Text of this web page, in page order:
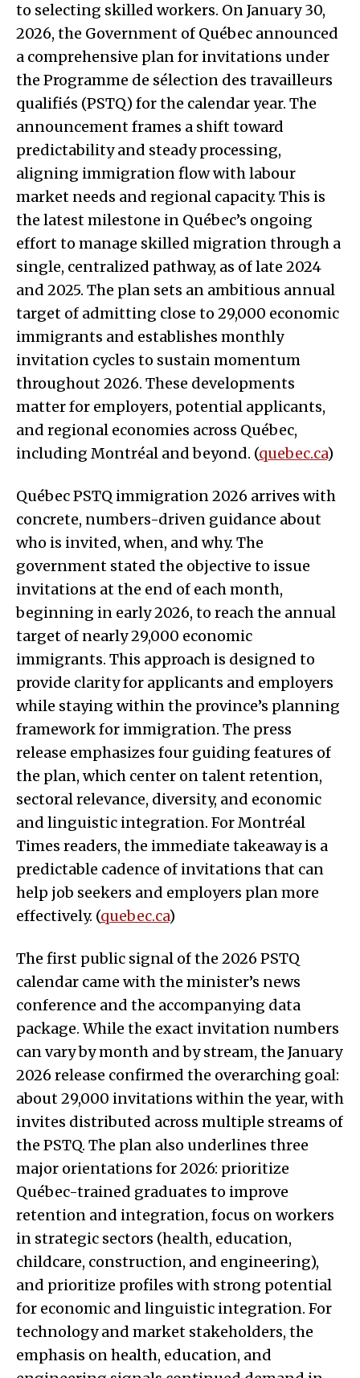
to selecting skilled workers. On January 30,
2026, the Government of Québec announced
a comprehensive plan for invitations under
the Programme de sélection des travailleurs
qualifiés (PSTQ) for the calendar year. The
announcement frames a shift toward
predictability and steady processing,
aligning immigration flow with labour
market needs and regional capacity. This is
the latest milestone in Québec’s ongoing
effort to manage skilled migration through a
single, centralized pathway, as of late 2024
and 2025. The plan sets an ambitious annual
target of admitting close to 29,000 economic
immigrants and establishes monthly
invitation cycles to sustain momentum
throughout 2026. These developments
matter for employers, potential applicants,
and regional economies across Québec,
including Montréal and beyond. (quebec.ca)
Québec PSTQ immigration 2026 arrives with
concrete, numbers-driven guidance about
who is invited, when, and why. The
government stated the objective to issue
invitations at the end of each month,
beginning in early 2026, to reach the annual
target of nearly 29,000 economic
immigrants. This approach is designed to
provide clarity for applicants and employers
while staying within the province’s planning
framework for immigration. The press
release emphasizes four guiding features of
the plan, which center on talent retention,
sectoral relevance, diversity, and economic
and linguistic integration. For Montréal
Times readers, the immediate takeaway is a
predictable cadence of invitations that can
help job seekers and employers plan more
effectively. (quebec.ca)
The first public signal of the 2026 PSTQ
calendar came with the minister’s news
conference and the accompanying data
package. While the exact invitation numbers
can vary by month and by stream, the January
2026 release confirmed the overarching goal:
about 29,000 invitations within the year, with
invites distributed across multiple streams of
the PSTQ. The plan also underlines three
major orientations for 2026: prioritize
Québec-trained graduates to improve
retention and integration, focus on workers
in strategic sectors (health, education,
childcare, construction, and engineering),
and prioritize profiles with strong potential
for economic and linguistic integration. For
technology and market stakeholders, the
emphasis on health, education, and